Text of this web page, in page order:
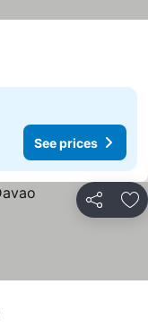
See prices
Share